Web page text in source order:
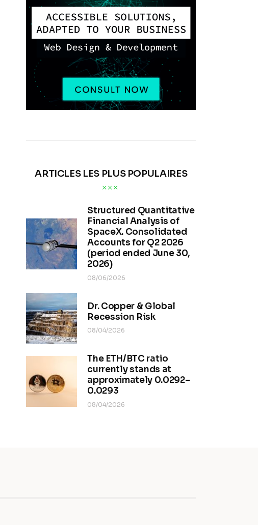
ARTICLES LES PLUS POPULAIRES
Structured Quantitative
Financial Analysis of
SpaceX. Consolidated
Accounts for Q2 2026
(period ended June 30,
2026)
08/06/2026
Dr. Copper & Global
Recession Risk
08/04/2026
The ETH/BTC ratio
currently stands at
approximately 0.0292–
0.0293
08/04/2026